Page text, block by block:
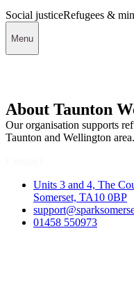
Social justiceRefugees &
Menu
About Taunton
Our organisation supports
Taunton and Wellington area.
Units 3 and 4, The
Somerset, TA10 0BP
01458 550973